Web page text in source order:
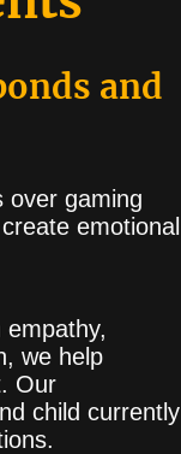
and
over gaming
emotional
we help
Our
child currently